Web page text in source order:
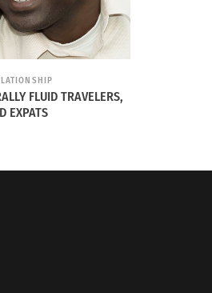
FLUID TRAVELERS,
EXPATS